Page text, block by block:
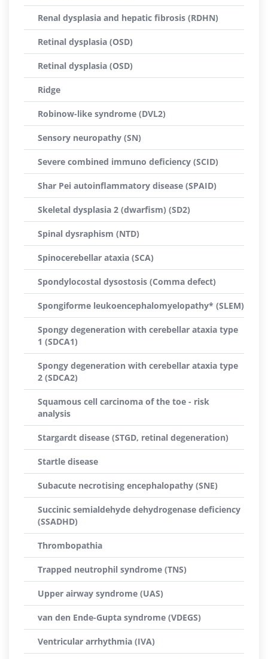
Renal dysplasia and hepatic fibrosis (RDHN)
Retinal dysplasia (OSD)
Retinal dysplasia (OSD)
Ridge
Robinow-like syndrome (DVL2)
Sensory neuropathy (SN)
Severe combined immuno deficiency (SCID)
Shar Pei autoinflammatory disease (SPAID)
Skeletal dysplasia 2 (dwarfism) (SD2)
Spinal dysraphism (NTD)
Spinocerebellar ataxia (SCA)
Spondylocostal dysostosis (Comma defect)
Spongiforme leukoencephalomyelopathy* (SLEM)
Spongy degeneration with cerebellar ataxia type
1 (SDCA1)
Spongy degeneration with cerebellar ataxia type
2 (SDCA2)
Squamous cell carcinoma of the toe - risk
analysis
Stargardt disease (STGD, retinal degeneration)
Startle disease
Subacute necrotising encephalopathy (SNE)
Succinic semialdehyde dehydrogenase deficiency
(SSADHD)
Thrombopathia
Trapped neutrophil syndrome (TNS)
Upper airway syndrome (UAS)
van den Ende-Gupta syndrome (VDEGS)
Ventricular arrhythmia (IVA)